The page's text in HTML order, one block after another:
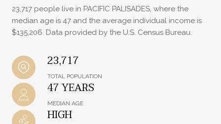
23,717 people live in PACIFIC PALISADES, where the
median age is 47 and the average individual income is
$135,206. Data provided by the U.S. Census Bureau.
23,717
TOTAL POPULATION
47 YEARS
MEDIAN AGE
HIGH